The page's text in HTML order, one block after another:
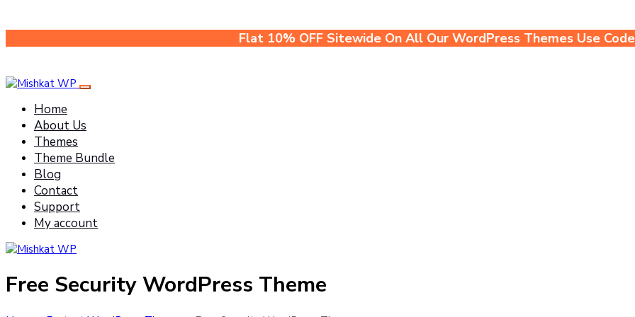
Flat 10% OFF Sitewide On All Our WordPress Themes Use Code
Home
About Us
Themes
Theme Bundle
Blog
Contact
Support
My account
Free Security WordPress Theme